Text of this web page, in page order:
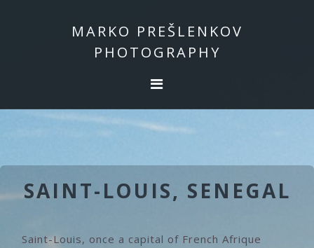
MARKO PREŠLENKOV
PHOTOGRAPHY
SAINT-LOUIS, SENEGAL
Saint-Louis, once a capital of French Afrique